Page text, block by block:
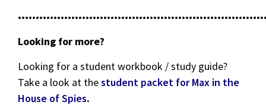
Looking for more?
Looking for a student workbook / study guide?
Take a look at thestudent packet for Max in the
House of Spies.